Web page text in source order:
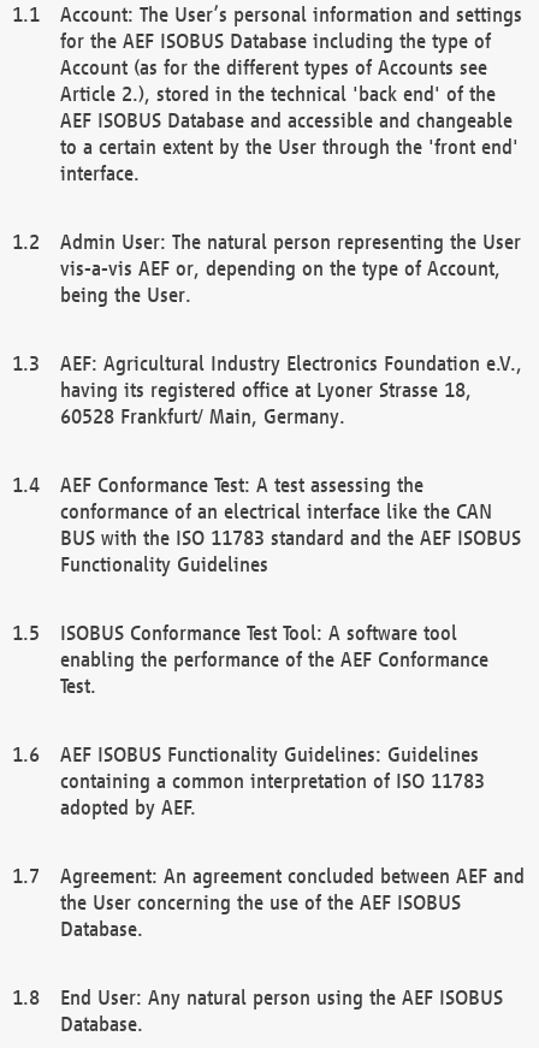
Account: The User’s personal information and settings
for the AEF ISOBUS Database including the type of
Account (as for the different types of Accounts see
Article 2.), stored in the technical 'back end' of the
AEF ISOBUS Database and accessible and changeable
to a certain extent by the User through the 'front end'
interface.
Admin User: The natural person representing the User
vis-a-vis AEF or, depending on the type of Account,
being the User.
AEF: Agricultural Industry Electronics Foundation e.V.,
having its registered office at Lyoner Strasse 18,
60528 Frankfurt/ Main, Germany.
AEF Conformance Test: A test assessing the
conformance of an electrical interface like the CAN
BUS with the ISO 11783 standard and the AEF ISOBUS
Functionality Guidelines
ISOBUS Conformance Test Tool: A software tool
enabling the performance of the AEF Conformance
Test.
AEF ISOBUS Functionality Guidelines: Guidelines
containing a common interpretation of ISO 11783
adopted by AEF.
Agreement: An agreement concluded between AEF and
the User concerning the use of the AEF ISOBUS
Database.
End User: Any natural person using the AEF ISOBUS
Database.